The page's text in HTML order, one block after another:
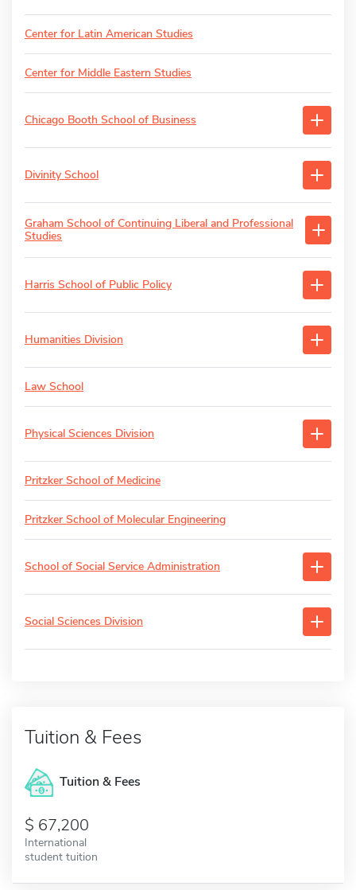
Center for Latin American Studies
Center for Middle Eastern Studies
Chicago Booth School of Business
Divinity School
Graham School of Continuing Liberal and Professional
Studies
Harris School of Public Policy
Humanities Division
Law School
Physical Sciences Division
Pritzker School of Medicine
Pritzker School of Molecular Engineering
School of Social Service Administration
Social Sciences Division
Tuition & Fees
Tuition & Fees
67,200
International
student tuition